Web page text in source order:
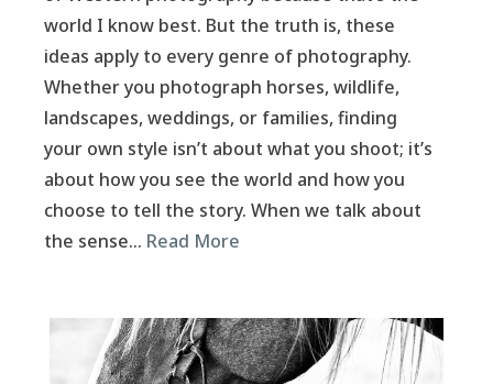
world I know best. But the truth is, these
ideas apply to every genre of photography.
Whether you photograph horses, wildlife,
landscapes, weddings, or families, finding
your own style isn’t about what you shoot; it’s
about how you see the world and how you
choose to tell the story. When we talk about
the sense… Read More